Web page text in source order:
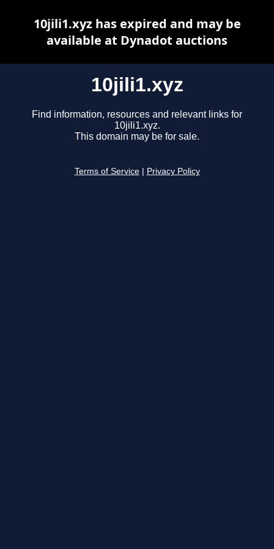
10jili1.xyz
Find information, resources and relevant links for
10jili1.xyz.
This domain may be for sale.
Terms of Service Privacy Policy
10jili1.xyz has expired and may be
available at Dynadot auctions